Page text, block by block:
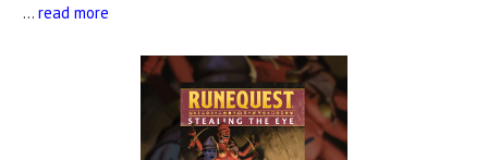
… read more